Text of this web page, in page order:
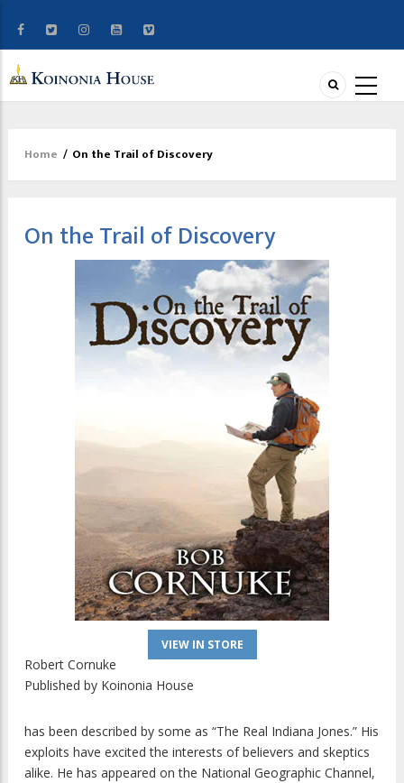
Breadcrumb
Home / On the Trail of Discovery
On the Trail of Discovery
VIEW IN STORE
Robert Cornuke
Published by Koinonia House
has been described by some as “The Real Indiana Jones.” His
exploits have excited the interests of believers and skeptics
alike. He has appeared on the National Geographic Channel,